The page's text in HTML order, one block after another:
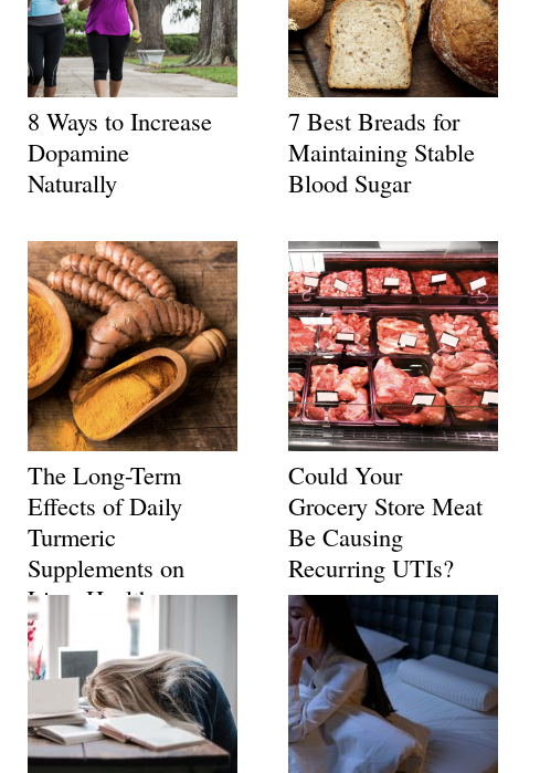
8 Ways to Increase
Dopamine
Naturally
7 Best Breads for
Maintaining Stable
Blood Sugar
The Long-Term
Effects of Daily
Turmeric
Supplements on
Liver Health
Could Your
Grocery Store Meat
Be Causing
Recurring UTIs?